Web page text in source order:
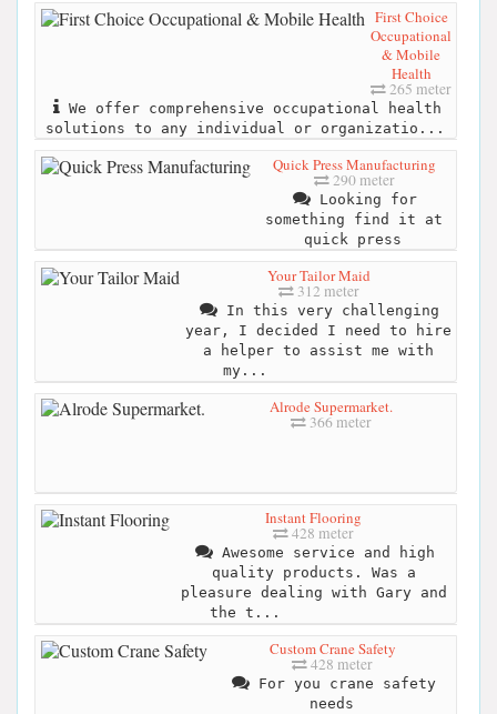
First Choice
Occupational
& Mobile
Health
265 meter
We offer comprehensive occupational health
solutions to any individual or organizatio...
Quick Press Manufacturing
290 meter
Looking for
something find it at
quick press
Your Tailor Maid
312 meter
In this very challenging
year, I decided I need to hire
a helper to assist me with
my...
Alrode Supermarket.
366 meter
Instant Flooring
428 meter
Awesome service and high
quality products. Was a
pleasure dealing with Gary and
the t...
Custom Crane Safety
428 meter
For you crane safety
needs